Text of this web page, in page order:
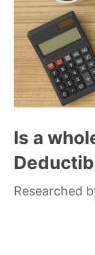
Is a
Researched